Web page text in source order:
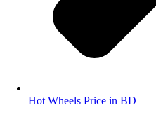
Hot Wheels Price in BD